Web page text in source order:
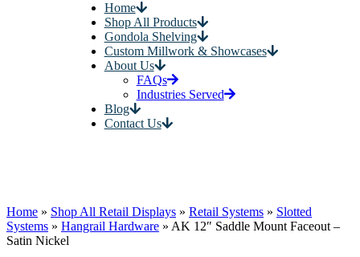
Home
Shop All Products
Gondola Shelving
Custom Millwork & Showcases
About Us
FAQs
Industries Served
Blog
Contact Us
Home » Shop All Retail Displays » Retail Systems » Slotted
Systems » Hangrail Hardware » AK 12″ Saddle Mount Faceout –
Satin Nickel